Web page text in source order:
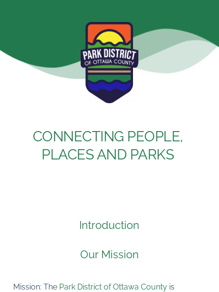
CONNECTING PEOPLE,
PLACES AND PARKS
Introduction
Our Mission
Mission: The Park District of Ottawa County is